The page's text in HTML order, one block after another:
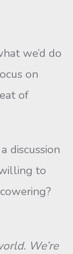
we’d do
on
of
discussion
to
We’re